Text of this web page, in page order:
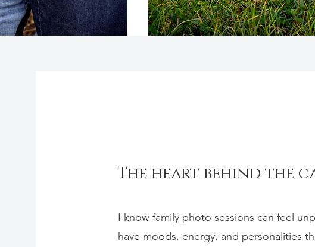
The heart behind the
I know family photo sessions can feel
have moods, energy, and personalities